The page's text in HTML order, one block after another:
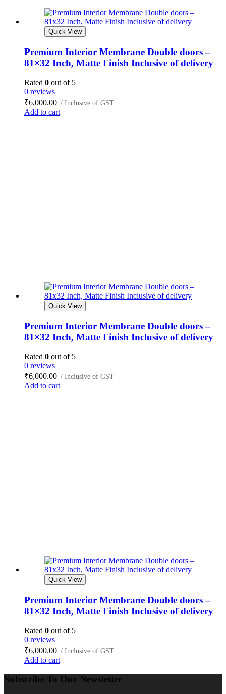
Quick View
Premium Interior Membrane Double doors –
81×32 Inch, Matte Finish Inclusive of delivery
Rated 0 out of 5
0 reviews
₹6,000.00 / Inclusive of GST
Add to cart
Quick View
Premium Interior Membrane Double doors –
81×32 Inch, Matte Finish Inclusive of delivery
Rated 0 out of 5
0 reviews
₹6,000.00 / Inclusive of GST
Add to cart
Quick View
Premium Interior Membrane Double doors –
81×32 Inch, Matte Finish Inclusive of delivery
Rated 0 out of 5
0 reviews
₹6,000.00 / Inclusive of GST
Add to cart
Subscribe To Our Newsletter